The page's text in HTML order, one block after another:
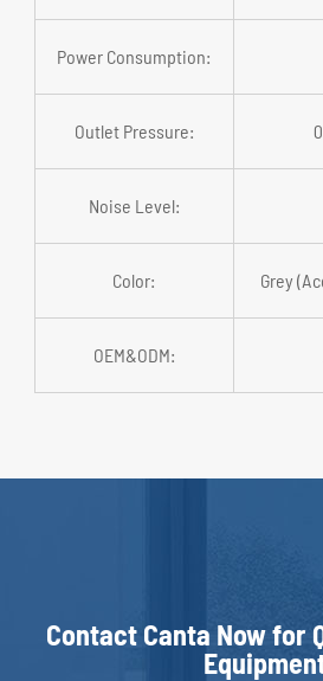
Power Consumption:
Outlet Pressure:
Noise Level:
Color: Grey
OEM&ODM:
Contact Canta Now for